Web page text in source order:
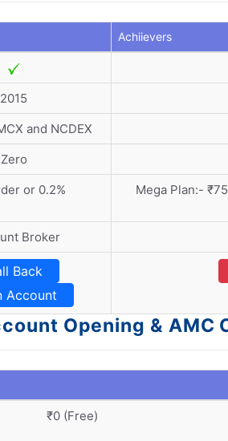
Achiievers
2015
and NCDEX
Zero
or 0.2%
Mega Plan:-
Broker
Back
Account
Opening & AMC
₹0 (Free)